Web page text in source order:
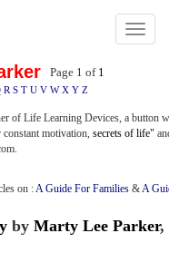
Toggle
Page 1 of 1
R S T U V W X Y Z
of Life Learning Devices, a button
motivation, secrets of life"
on :A Guide For Families &A
by Marty Lee Parker,